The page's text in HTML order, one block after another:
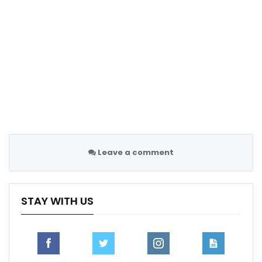
Thursday’s result left Mourinho’s side with nine points
from seven games heading into the last group game
against FC Midtjylland on Jan. 30.
Fenerbahce need a positive result in Denmark to
qualify for the next stage of the Europa League but
Leave a comment
STAY WITH US